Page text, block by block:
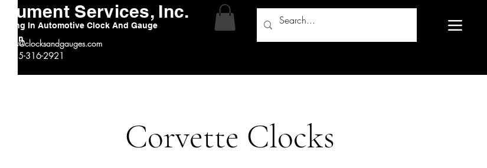
In Automotive Clock And Gauge
sales@clocksandgauges.com
Services, Inc.
# 815-316-2921
Corvette Clocks